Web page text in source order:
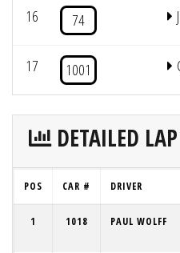
16 74
17 1001
DETAILED
POS CAR # DRIVER
1 1018 PAUL WOLFF